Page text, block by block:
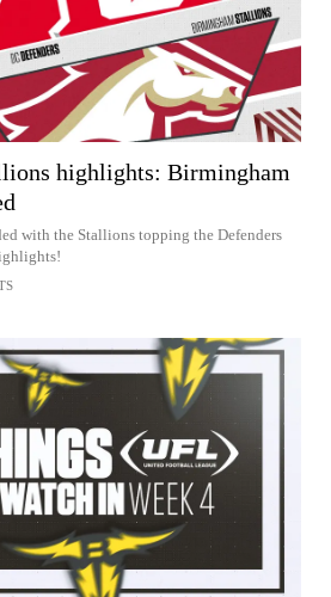
highlights: Birmingham
with the Stallions topping the Defenders